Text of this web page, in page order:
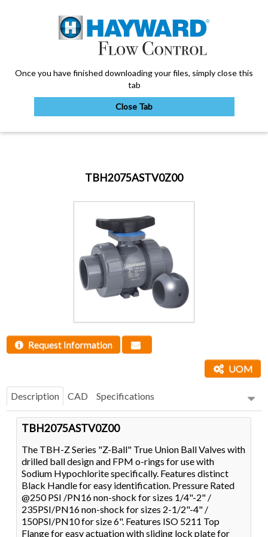
Once you have finished downloading your files, simply close this
tab
Close Tab
TBH2075ASTV0Z00
Request Information
UOM
Description CAD Specifications
TBH2075ASTV0Z00
The TBH-Z Series "Z-Ball" True Union Ball Valves with
drilled ball design and FPM o-rings for use with
Sodium Hypochlorite specifically. Features distinct
Black Handle for easy identification. Pressure Rated
@250 PSI /PN16 non-shock for sizes 1/4"-2" /
235PSI/PN16 non-shock for sizes 2-1/2"-4" /
150PSI/PN10 for size 6". Features ISO 5211 Top
Flange for easy actuation with sliding lock plate for